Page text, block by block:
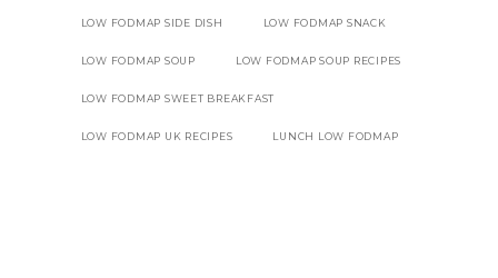
LOW FODMAP SIDE DISH LOW FODMAP SNACK
LOW FODMAP SOUP LOW FODMAP SOUP RECIPES
LOW FODMAP SWEET BREAKFAST
LOW FODMAP UK RECIPES LUNCH LOW FODMAP